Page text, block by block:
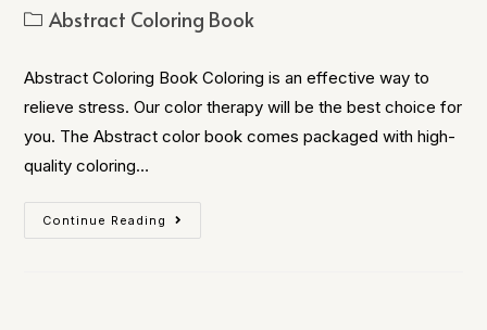
Abstract Coloring Book
Abstract Coloring Book Coloring is an effective way to
relieve stress. Our color therapy will be the best choice for
you. The Abstract color book comes packaged with high-
quality coloring…
Continue Reading